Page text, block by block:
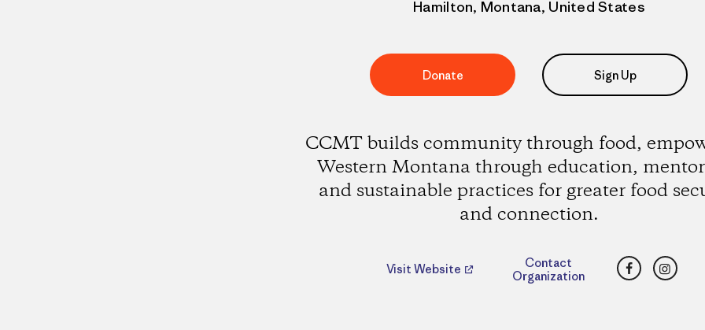
Hamilton, Montana, United States
Donate Sign Up
CCMT builds community through food,
Western Montana through education,
and sustainable practices for greater food
and connection.
Visit Website
Contact
Organization
Facebook